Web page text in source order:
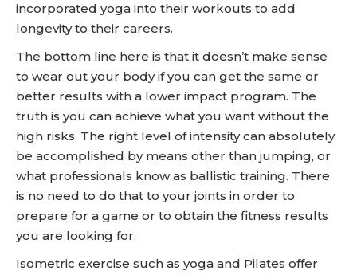
incorporated yoga into their workouts to add
longevity to their careers.
The bottom line here is that it doesn’t make sense
to wear out your body if you can get the same or
better results with a lower impact program. The
truth is you can achieve what you want without the
high risks. The right level of intensity can absolutely
be accomplished by means other than jumping, or
what professionals know as ballistic training. There
is no need to do that to your joints in order to
prepare for a game or to obtain the fitness results
you are looking for.
Isometric exercise such as yoga and Pilates offer